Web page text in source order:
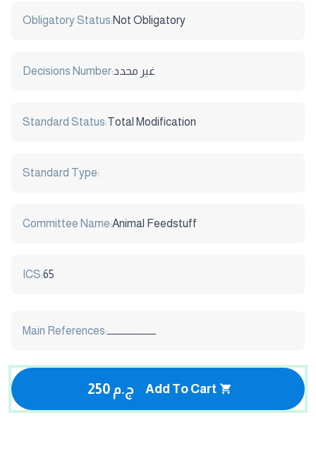
Obligatory Status:Not Obligatory
Decisions Number:غير محدد
Standard Status:Total Modification
Standard Type:
Committee Name:Animal Feedstuff
ICS:65
Main References:ـــــــــــــــــــــــ
250 ج.م Add To Cart